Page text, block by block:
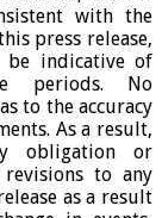
with the
press release,
be indicative of
periods. No
to the accuracy
As a result,
obligation or
to any
as a result